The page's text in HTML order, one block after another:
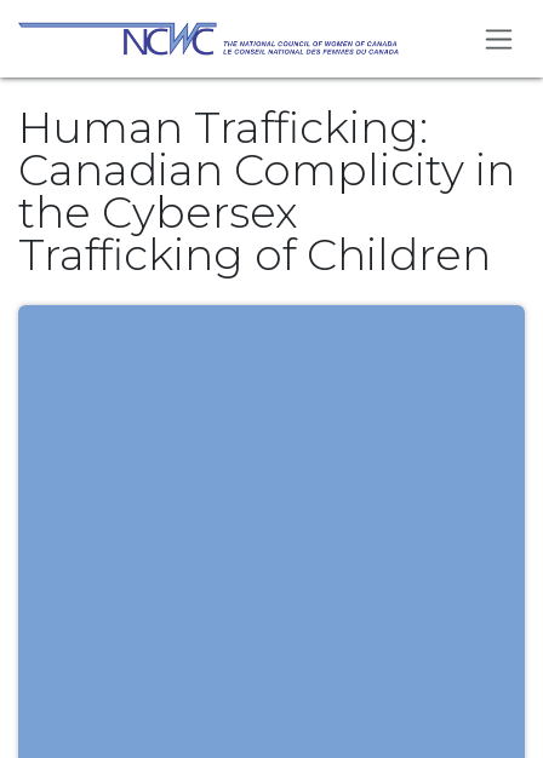
Se rendre au contenu
Human Trafficking:
Canadian Complicity in
the Cybersex
Trafficking of Children